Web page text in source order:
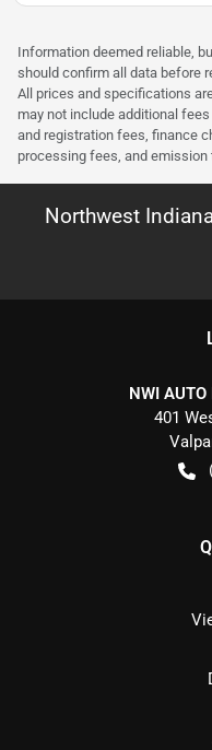
Information deemed reliable,
should confirm all data before
All prices and specifications
may not include additional
and registration fees, finance
processing fees, and
Northwest
NWI
401